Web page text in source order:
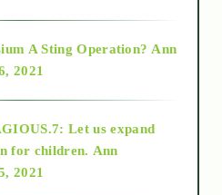
A Sting Operation? Ann
2021
Let us expand
for children. Ann
2021